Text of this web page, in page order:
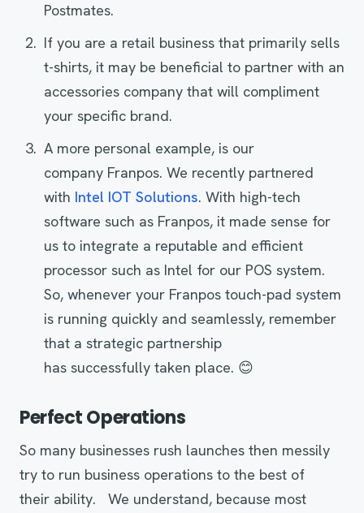
Postmates.
If you are a retail business that primarily sells
t-shirts, it may be beneficial to partner with an
accessories company that will compliment
your specific brand.
A more personal example, is our
company Franpos. We recently partnered
with Intel IOT Solutions. With high-tech
software such as Franpos, it made sense for
us to integrate a reputable and efficient
processor such as Intel for our POS system.
So, whenever your Franpos touch-pad system
is running quickly and seamlessly, remember
that a strategic partnership
has successfully taken place. 😊
Perfect Operations
So many businesses rush launches then messily
try to run business operations to the best of
their ability. We understand, because most